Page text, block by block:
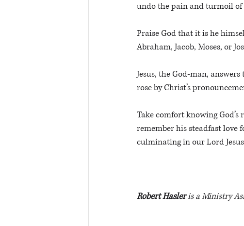
undo the pain and turmoil of
Praise God that it is he
Abraham, Jacob, Moses, or
Jesus, the God-man,
rose by Christ’s
Take comfort knowing
remember his steadfast love
culminating in our Lord
Robert Hasler is a Ministry